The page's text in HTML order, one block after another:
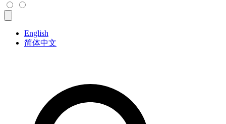
English
简体中文